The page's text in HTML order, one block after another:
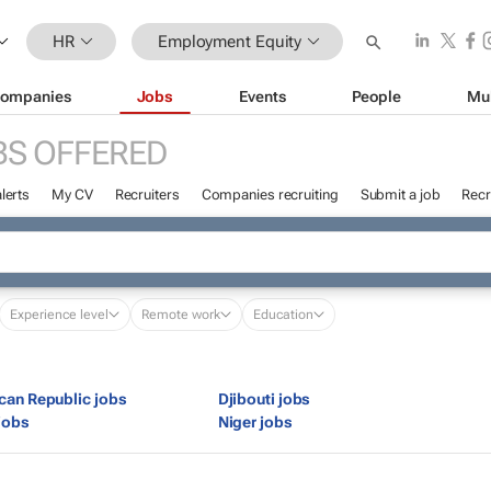
HR Employment Equity
Jobs Events People
OFFERED
My CV Recruiters Companies recruiting Submit a job
Experience level Remote work Education
Republic jobs
Djibouti jobs
Niger jobs